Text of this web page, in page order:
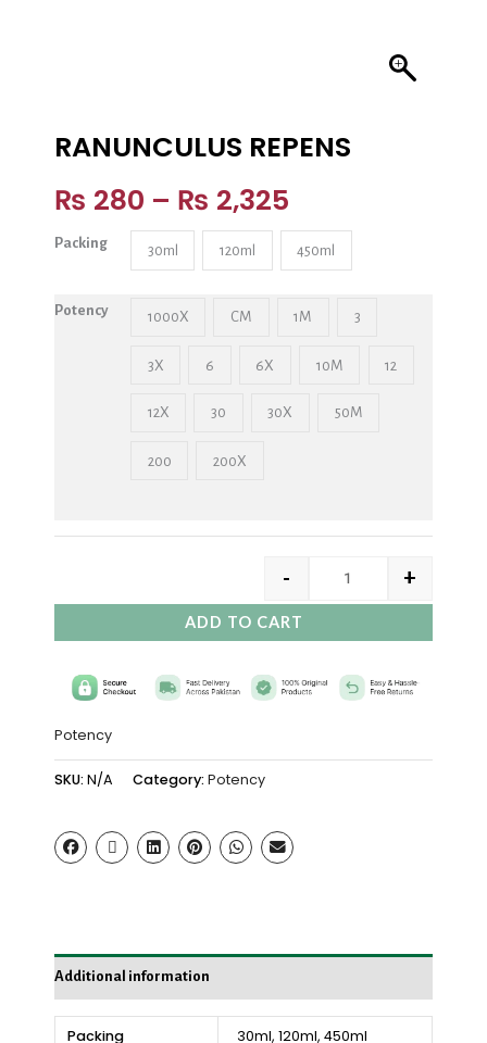
RANUNCULUS REPENS
₨ 280 – ₨ 2,325
Packing 30ml 120ml 450ml
Potency 1000X CM 1M 3
3X 6 6X 10M 12
12X 30 30X 50M
200 200X
- +
ADD TO CART
Potency
SKU: N/A Category: Potency
Additional information
Packing 30ml, 120ml, 450ml